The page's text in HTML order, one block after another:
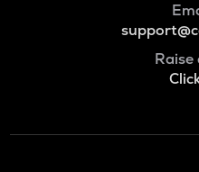
Raise